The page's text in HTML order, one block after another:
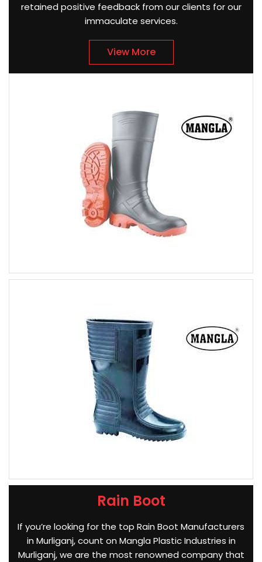
retained positive feedback from our clients for our
immaculate services.
View More
Rain Boot
If you’re looking for the top Rain Boot Manufacturers
in Murliganj, count on Mangla Plastic Industries in
Murliganj, we are the most renowned company that